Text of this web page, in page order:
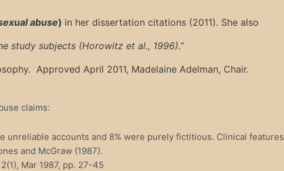
abuse) in her dissertation citations (2011). She also
study subjects (Horowitz et al., 1996).”
Approved April 2011, Madelaine Adelman, Chair.
claims:
unreliable accounts and 8% were purely fictitious. Clinical features
and McGraw (1987).
Mar 1987, pp. 27-45